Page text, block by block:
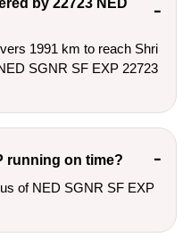
by 22723 NED
1991 km to reach Shri
SGNR SF EXP 22723
running on time?
of NED SGNR SF EXP